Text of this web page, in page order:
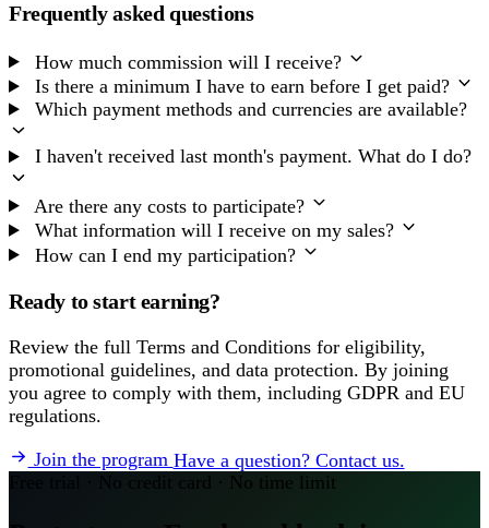
Frequently asked questions
How much commission will I receive?
Is there a minimum I have to earn before I get paid?
Which payment methods and currencies are available?
I haven't received last month's payment. What do I do?
Are there any costs to participate?
What information will I receive on my sales?
How can I end my participation?
Ready to start earning?
Review the full Terms and Conditions for eligibility,
promotional guidelines, and data protection. By joining
you agree to comply with them, including GDPR and EU
regulations.
Join the program Have a question? Contact us.
Free trial · No credit card · No time limit